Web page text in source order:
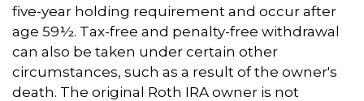
five-year holding requirement and occur after
age 59½. Tax-free and penalty-free withdrawal
can also be taken under certain other
circumstances, such as a result of the owner's
death. The original Roth IRA owner is not